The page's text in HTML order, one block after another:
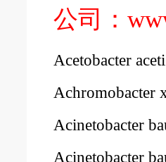
公司：
Acetobacter
Achromobacter
Acinetobacter
Acinetobacter